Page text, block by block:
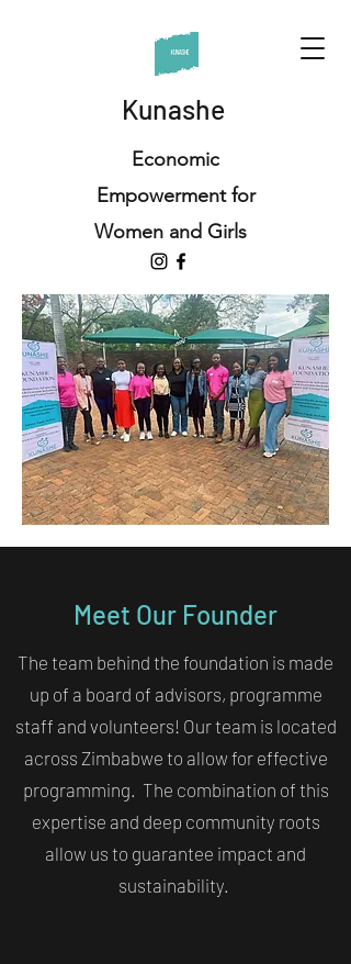
Kunashe
Economic
Empowerment for
Women and Girls
Meet Our Founder
The team behind the foundation is made
up of a board of advisors, programme
staff and volunteers! Our team is located
across Zimbabwe to allow for effective
programming. The combination of this
expertise and deep community roots
allow us to guarantee impact and
sustainability.